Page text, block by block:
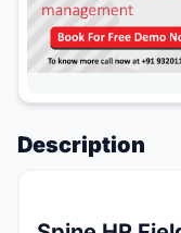
Description